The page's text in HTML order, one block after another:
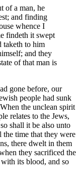
of a man, he
and finding
whence I
findeth it swept
taketh to him
and they
of that man is
gone before, our
people had sunk
the unclean spirit
relates to the Jews,
shall it be also unto
time that they were
there dwelt in them
they sacrificed the
its blood, and so